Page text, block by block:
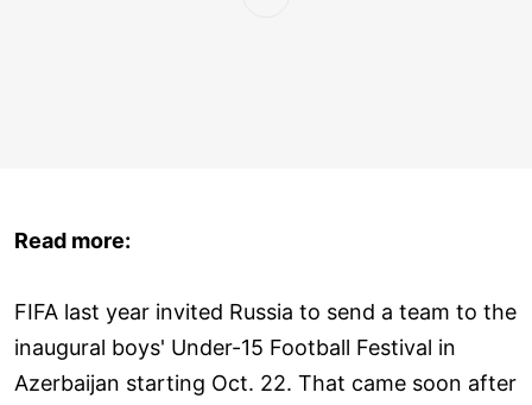
Read more:
FIFA last year invited Russia to send a team to the
inaugural boys' Under-15 Football Festival in
Azerbaijan starting Oct. 22. That came soon after